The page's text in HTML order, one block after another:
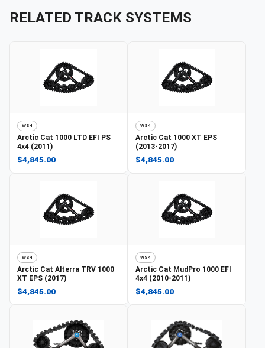
RELATED TRACK SYSTEMS
WS4
Arctic Cat 1000 LTD EFI PS
4x4 (2011)
$4,845.00
WS4
Arctic Cat 1000 XT EPS
(2013-2017)
$4,845.00
WS4
Arctic Cat Alterra TRV 1000
XT EPS (2017)
$4,845.00
WS4
Arctic Cat MudPro 1000 EFI
4x4 (2010-2011)
$4,845.00